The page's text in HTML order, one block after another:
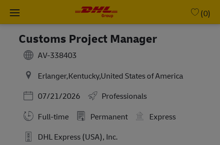
Skip to main content
(0)
Customs Project Manager
AV-338403
Erlanger,Kentucky,United States of America
Posted Date
07/21/2026
Professionals
Full-time
Permanent
Express
DHL Express (USA), Inc.